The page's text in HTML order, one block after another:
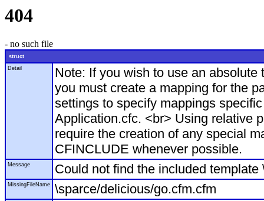
404
- no such file
struct
Detail
Note: If you wish to use an
you must create a mapping for the
settings to specify mappings
Application.cfc. <br> Using relative
require the creation of any special
CFINCLUDE whenever possible.
Message Could not find the included
MissingFileName \sparce/delicious/go.cfm.cfm